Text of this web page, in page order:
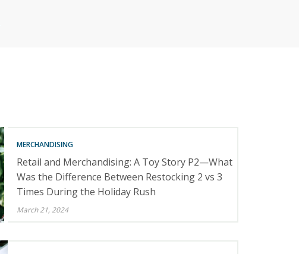
MERCHANDISING
Retail and Merchandising: A Toy Story P2—What
Was the Difference Between Restocking 2 vs 3
Times During the Holiday Rush
March 21, 2024